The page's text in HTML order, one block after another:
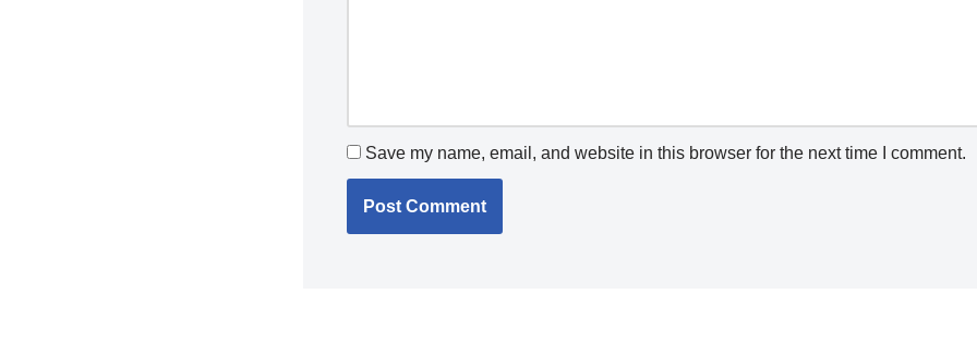
Save my name, email, and website in this browser for the next time I comment.